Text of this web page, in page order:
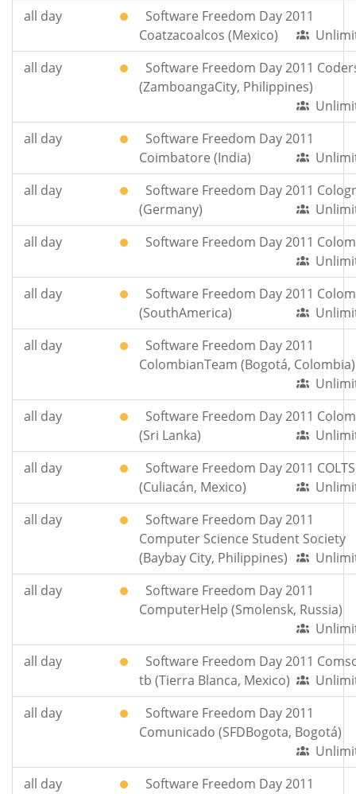
all day
Software Freedom Day 2011
Coatzacoalcos (Mexico)
all day
Software Freedom Day 2011
(ZamboangaCity, Philippines)
all day
Software Freedom Day 2011
Coimbatore (India)
all day
Software Freedom Day 2011
(Germany)
all day
Software Freedom Day 2011
all day
Software Freedom Day 2011
(SouthAmerica)
all day
Software Freedom Day 2011
ColombianTeam (Bogotá, Colombia)
all day
Software Freedom Day 2011
(Sri Lanka)
all day
Software Freedom Day 2011
(Culiacán, Mexico)
all day
Software Freedom Day 2011
Computer Science Student Society
(Baybay City, Philippines)
all day
Software Freedom Day 2011
ComputerHelp (Smolensk, Russia)
all day
Software Freedom Day 2011
tb (Tierra Blanca, Mexico)
all day
Software Freedom Day 2011
Comunicado (SFDBogota, Bogotá)
all day
Software Freedom Day 2011